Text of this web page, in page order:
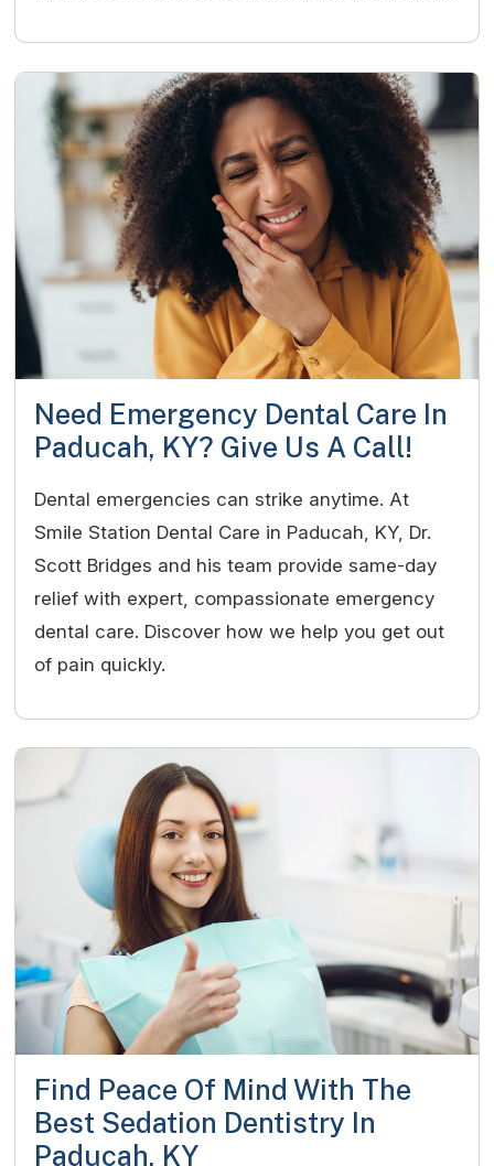
Need Emergency Dental Care In
Paducah, KY? Give Us A Call!
Dental emergencies can strike anytime. At
Smile Station Dental Care in Paducah, KY, Dr.
Scott Bridges and his team provide same-day
relief with expert, compassionate emergency
dental care. Discover how we help you get out
of pain quickly.
Find Peace Of Mind With The
Best Sedation Dentistry In
Paducah, KY